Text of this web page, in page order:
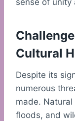
sense of unity
Cultural
Despite its
numerous
made.
floods, and